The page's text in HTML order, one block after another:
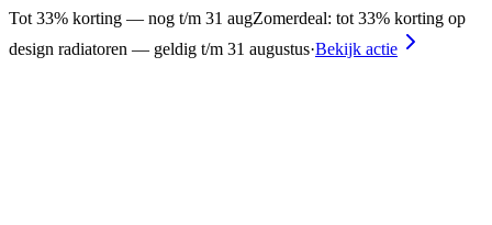
Tot 33% korting — nog t/m 31 augZomerdeal: tot 33% korting op
design radiatoren — geldig t/m 31 augustus·Bekijk actie